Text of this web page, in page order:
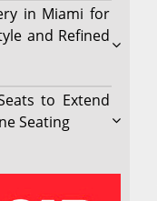
in Miami for
and Refined
to Extend
Seating